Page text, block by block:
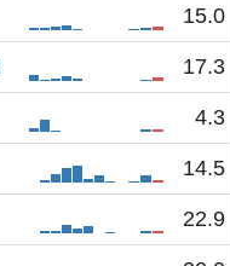
15.0
17.3
4.3
14.5
22.9